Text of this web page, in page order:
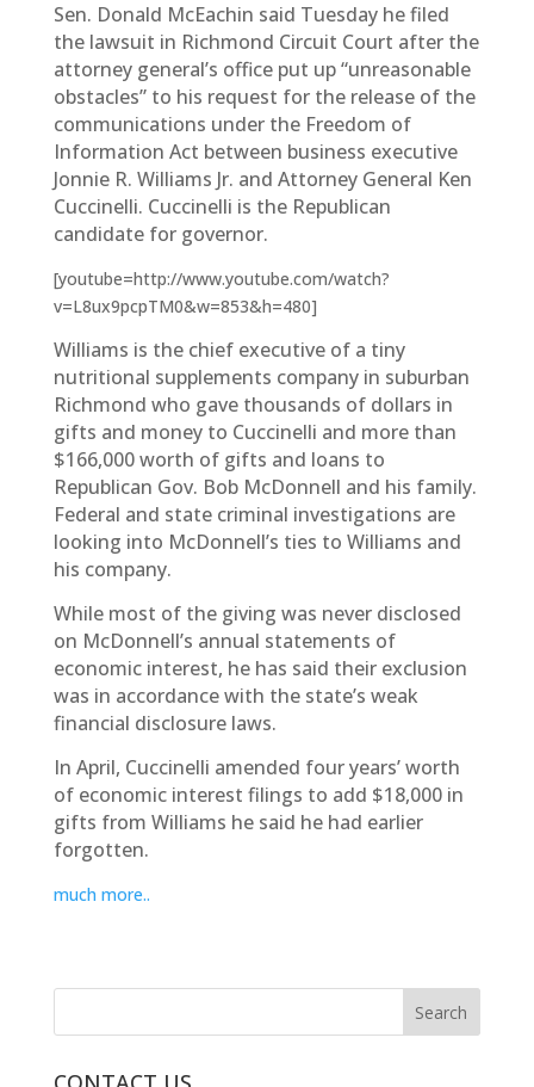
Sen. Donald McEachin said Tuesday he filed
the lawsuit in Richmond Circuit Court after the
attorney general’s office put up “unreasonable
obstacles” to his request for the release of the
communications under the Freedom of
Information Act between business executive
Jonnie R. Williams Jr. and Attorney General Ken
Cuccinelli. Cuccinelli is the Republican
candidate for governor.
[youtube=http://www.youtube.com/watch?
v=L8ux9pcpTM0&w=853&h=480]
Williams is the chief executive of a tiny
nutritional supplements company in suburban
Richmond who gave thousands of dollars in
gifts and money to Cuccinelli and more than
$166,000 worth of gifts and loans to
Republican Gov. Bob McDonnell and his family.
Federal and state criminal investigations are
looking into McDonnell’s ties to Williams and
his company.
While most of the giving was never disclosed
on McDonnell’s annual statements of
economic interest, he has said their exclusion
was in accordance with the state’s weak
financial disclosure laws.
In April, Cuccinelli amended four years’ worth
of economic interest filings to add $18,000 in
gifts from Williams he said he had earlier
forgotten.
much more..